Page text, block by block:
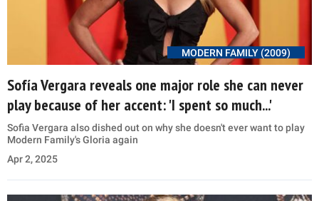
MODERN FAMILY (2009)
Sofía Vergara reveals one major role she can never
play because of her accent: 'I spent so much...'
Sofia Vergara also dished out on why she doesn't ever want to play
Modern Family's Gloria again
Apr 2, 2025